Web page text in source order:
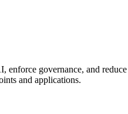
enforce governance, and reduce
and applications.